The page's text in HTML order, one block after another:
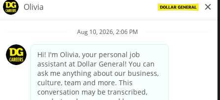
Privacy Policy
Your Privacy Choices
California Employee and Third Party Privacy Policy
Applicant Privacy Notice